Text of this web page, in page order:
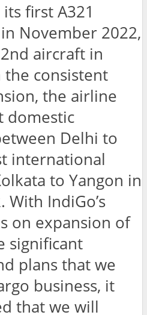
first A321
November 2022,
aircraft in
the consistent
the airline
domestic
Delhi to
international
to Yangon in
IndiGo’s
on expansion of
significant
plans that we
business, it
that we will